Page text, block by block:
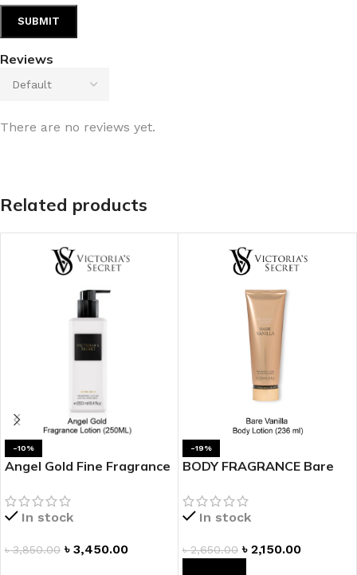
Reviews
There are no reviews yet.
Related products
-10%
Angel Gold Fine Fragrance
In stock
৳3,850.00 ৳ 3,450.00
-19%
BODY FRAGRANCE Bare
In stock
৳2,650.00 ৳ 2,150.00